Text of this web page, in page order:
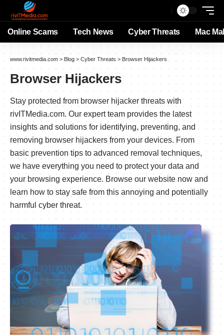
Online Scams Tech News Cyber Threats Mac
www.rivitmedia.com > Blog > Cyber Threats > Browser Hijackers
Browser Hijackers
Stay protected from browser hijacker threats with
rivITMedia.com. Our expert team provides the latest
insights and solutions for identifying, preventing, and
removing browser hijackers from your devices. From
basic prevention tips to advanced removal techniques,
we have everything you need to protect your data and
your browsing experience. Browse our website now and
learn how to stay safe from this annoying and potentially
harmful cyber threat.